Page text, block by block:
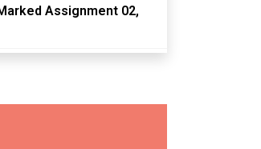
Assignment 02,